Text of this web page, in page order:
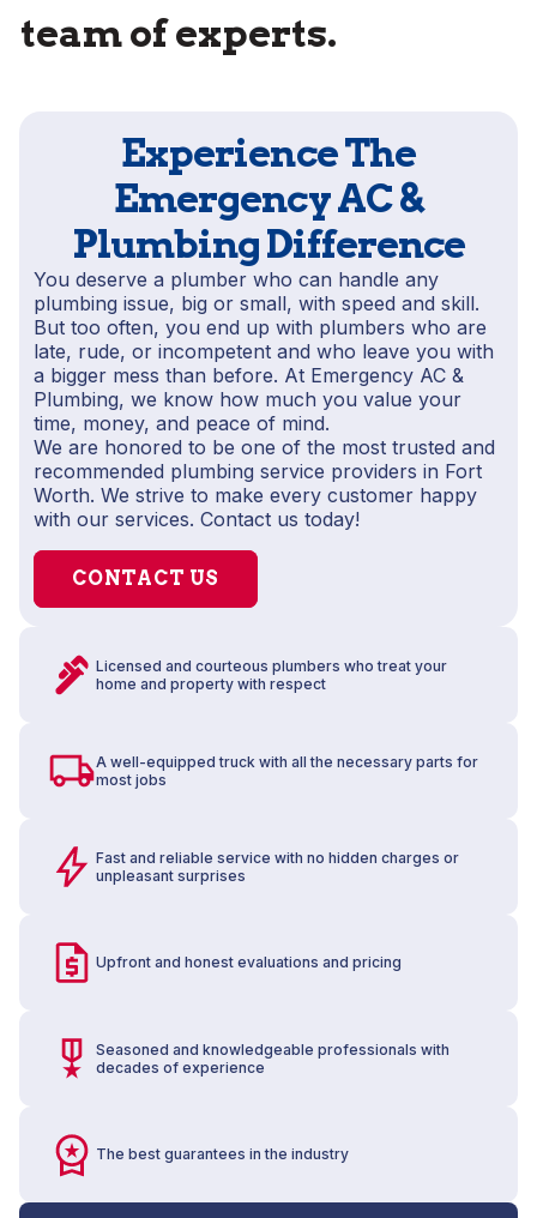
team of experts.
Experience The
Emergency AC &
Plumbing Difference
You deserve a plumber who can handle any
plumbing issue, big or small, with speed and skill.
But too often, you end up with plumbers who are
late, rude, or incompetent and who leave you with
a bigger mess than before. At Emergency AC &
Plumbing, we know how much you value your
time, money, and peace of mind.
We are honored to be one of the most trusted and
recommended plumbing service providers in Fort
Worth. We strive to make every customer happy
with our services. Contact us today!
CONTACT US
Licensed and courteous plumbers who treat your
home and property with respect
A well-equipped truck with all the necessary parts for
most jobs
Fast and reliable service with no hidden charges or
unpleasant surprises
Upfront and honest evaluations and pricing
Seasoned and knowledgeable professionals with
decades of experience
The best guarantees in the industry